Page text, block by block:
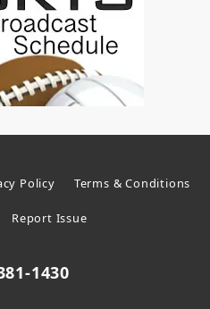
Policy Terms & Conditions
Report Issue
1430